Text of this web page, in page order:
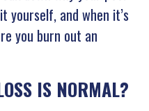
and when it’s
you burn out an
IS NORMAL?